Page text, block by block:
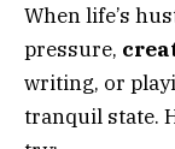
When life’s
pressure,
writing, or
tranquil state.